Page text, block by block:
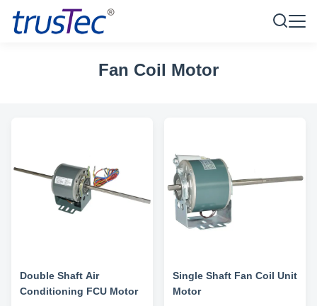
Fan Coil Motor
Double Shaft Air
Conditioning FCU Motor
Single Shaft Fan Coil Unit
Motor